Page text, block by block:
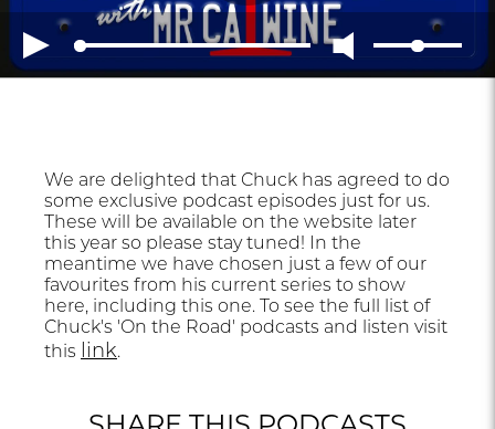
We are delighted that Chuck has agreed to do
some exclusive podcast episodes just for us.
These will be available on the website later
this year so please stay tuned! In the
meantime we have chosen just a few of our
favourites from his current series to show
here, including this one. To see the full list of
Chuck's 'On the Road' podcasts and listen visit
this link.